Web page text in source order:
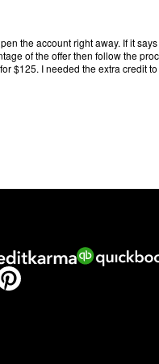
the account right away. If it
of the offer then follow the
$125. I needed the extra credit
Pinterest